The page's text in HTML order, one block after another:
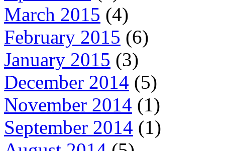
March 2015 (4)
February 2015 (6)
January 2015 (3)
December 2014 (5)
November 2014 (1)
September 2014 (1)